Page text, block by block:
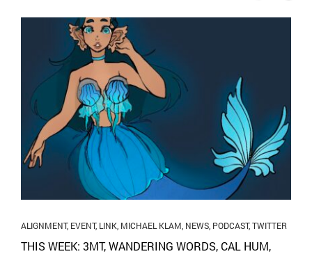
ALIGNMENT, EVENT, LINK MICHAEL KLAM NEWS PODCAST,TWITTER
THIS WEEK: 3MT, WANDERING WORDS, CAL HUM,